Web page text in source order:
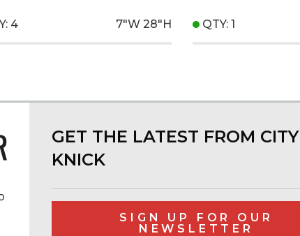
4 7"W 28"H QTY: 1
GET THE LATEST FROM CITY
KNICK
SIGN UP FOR OUR
NEWSLETTER